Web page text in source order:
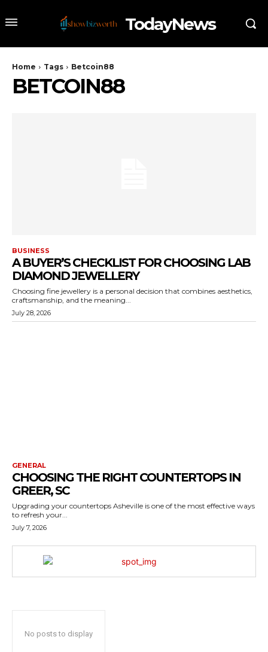
TodayNews
Home Tags Betcoin88
BETCOIN88
BUSINESS
A BUYER’S CHECKLIST FOR CHOOSING LAB
DIAMOND JEWELLERY
Choosing fine jewellery is a personal decision that combines aesthetics,
craftsmanship, and the meaning...
July 28, 2026
GENERAL
CHOOSING THE RIGHT COUNTERTOPS IN
GREER, SC
Upgrading your countertops Asheville is one of the most effective ways
to refresh your...
July 7, 2026
No posts to display